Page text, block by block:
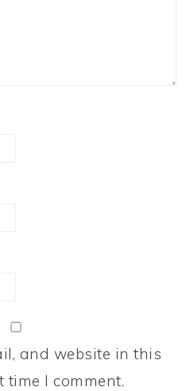
and website in this
time I comment.